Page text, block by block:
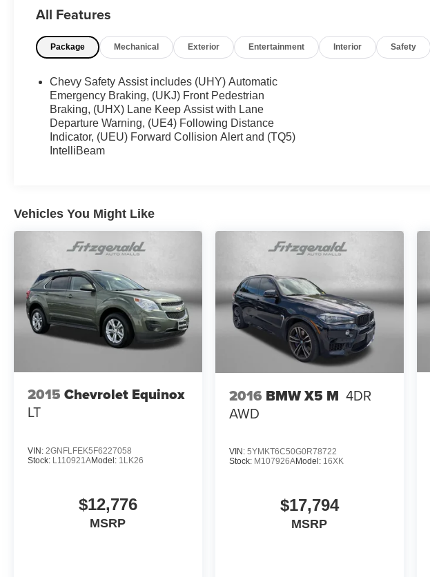
All Features
Package Mechanical Exterior Entertainment Interior Safety
Chevy Safety Assist includes (UHY) Automatic
Emergency Braking, (UKJ) Front Pedestrian
Braking, (UHX) Lane Keep Assist with Lane
Departure Warning, (UE4) Following Distance
Indicator, (UEU) Forward Collision Alert and (TQ5)
IntelliBeam
Vehicles You Might Like
2015 Chevrolet Equinox
LT
VIN: 2GNFLFEK5F6227058
Stock: L110921AModel: 1LK26
$12,776
MSRP
2016 BMW X5 M 4DR
AWD
VIN: 5YMKT6C50G0R78722
Stock: M107926AModel: 16XK
$17,794
MSRP